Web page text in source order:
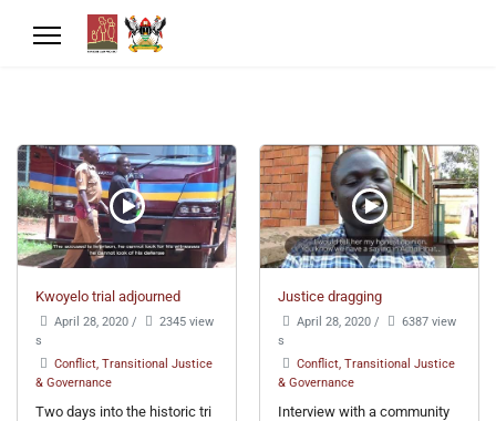
Kwoyelo trial adjourned
April 28, 2020 /
2345 view
s
Conflict, Transitional Justice
& Governance
Two days into the historic tri
Justice dragging
April 28, 2020 /
6387 view
s
Conflict, Transitional Justice
& Governance
Interview with a community